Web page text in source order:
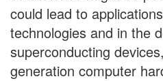
could lead to
technologies and in the
superconducting
generation computer